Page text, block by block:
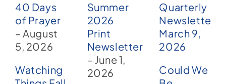
40 Days
of Prayer
– August
5, 2026
Watching
Summer
2026
Print
Newsletter
– June 1,
2026
Quarterly
Newsletter –
March 9,
2026
Could We